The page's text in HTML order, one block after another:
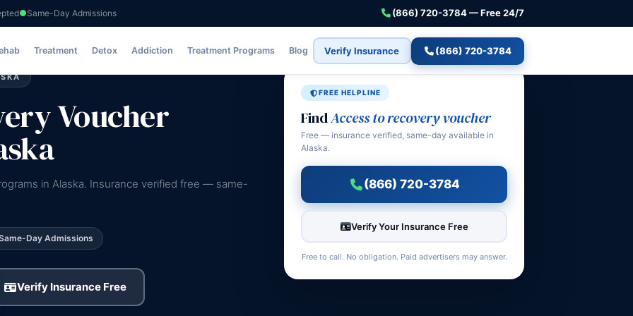
Same-Day Admissions (866) 720-3784 — Free 24/7
Treatment Detox Addiction Treatment Programs Blog Verify Insurance (866) 720-3784
Voucher
in Alaska. Insurance verified free — same-
Day Admissions
Verify Insurance Free
FREE HELPLINE
FindAccess to recovery voucher
Free — insurance verified, same-day available in
Alaska.
(866) 720-3784
Verify Your Insurance Free
Free to call. No obligation. Paid advertisers may answer.